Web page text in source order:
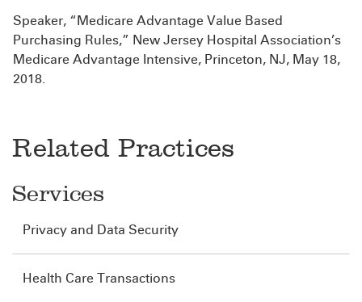
Speaker, “Medicare Advantage Value Based
Purchasing Rules,” New Jersey Hospital Association’s
Medicare Advantage Intensive, Princeton, NJ, May 18,
2018.
Related Practices
Services
Privacy and Data Security
Health Care Transactions